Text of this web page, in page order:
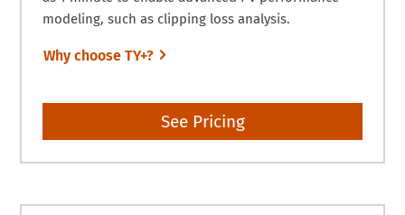
modeling, such as clipping loss analysis.
Why choose TY+?
See Pricing